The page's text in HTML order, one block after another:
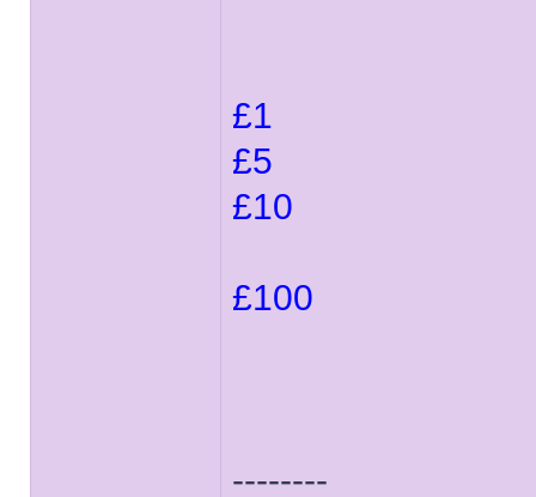
£1
£5
£10
£100
--------